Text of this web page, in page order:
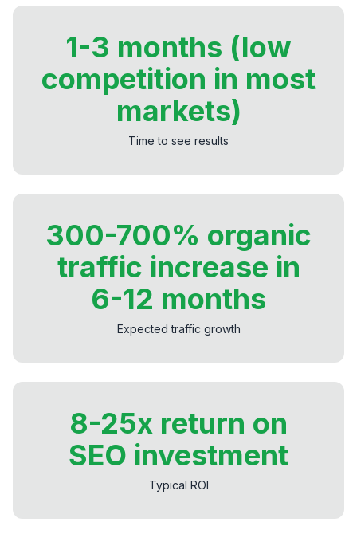
1-3 months (low
competition in most
markets)
Time to see results
300-700% organic
traffic increase in
6-12 months
Expected traffic growth
8-25x return on
SEO investment
Typical ROI